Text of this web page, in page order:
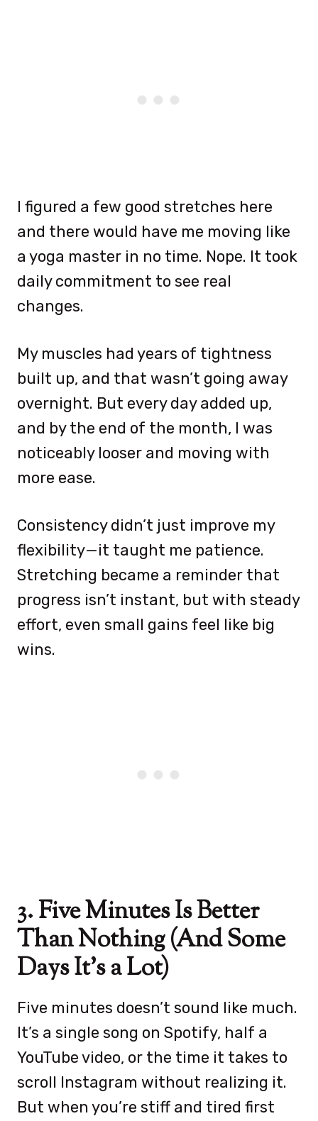
I figured a few good stretches here
and there would have me moving like
a yoga master in no time. Nope. It took
daily commitment to see real
changes.
My muscles had years of tightness
built up, and that wasn’t going away
overnight. But every day added up,
and by the end of the month, I was
noticeably looser and moving with
more ease.
Consistency didn’t just improve my
flexibility—it taught me patience.
Stretching became a reminder that
progress isn’t instant, but with steady
effort, even small gains feel like big
wins.
3. Five Minutes Is Better
Than Nothing (And Some
Days It’s a Lot)
Five minutes doesn’t sound like much.
It’s a single song on Spotify, half a
YouTube video, or the time it takes to
scroll Instagram without realizing it.
But when you’re stiff and tired first